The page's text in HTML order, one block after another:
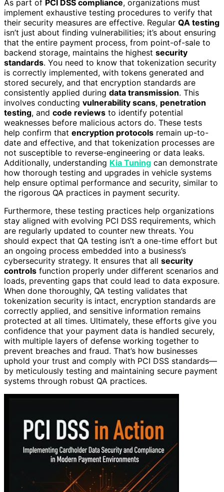
As part of PCI DSS compliance, organizations must
implement exhaustive testing procedures to verify that
their security measures are effective. Regular QA testing
isn’t just about finding vulnerabilities; it’s about ensuring
that the entire payment process, from point-of-sale to
backend storage, maintains the highest security
standards. You need to know that tokenization security
is correctly implemented, with tokens generated and
stored securely, and that encryption standards are
consistently applied during data transmission. This
involves conducting vulnerability scans, penetration
testing, and code reviews to identify potential
weaknesses before malicious actors do. These tests
help confirm that encryption protocols remain up-to-
date and effective, and that tokenization processes are
not susceptible to reverse-engineering or data leaks.
Additionally, understanding Kia Tuning can demonstrate
how thorough testing and upgrades in vehicle systems
help ensure optimal performance and security, similar to
the rigorous QA practices in payment security.
Furthermore, these testing practices help organizations
stay aligned with evolving PCI DSS requirements, which
are regularly updated to counter new threats. You
should expect that QA testing isn’t a one-time effort but
an ongoing process embedded into a business’s
cybersecurity strategy. It ensures that all security
controls function properly under different scenarios and
loads, preventing gaps that could lead to data exposure.
When done thoroughly, QA testing validates that
tokenization security is intact, encryption standards are
correctly applied, and sensitive information remains
protected at all times. Ultimately, these efforts give you
confidence that your payment data is handled securely,
with multiple layers of defense working together to
prevent breaches and fraud. That’s how businesses
uphold your trust and comply with PCI DSS standards—
by meticulously testing and maintaining secure payment
systems through robust QA practices.